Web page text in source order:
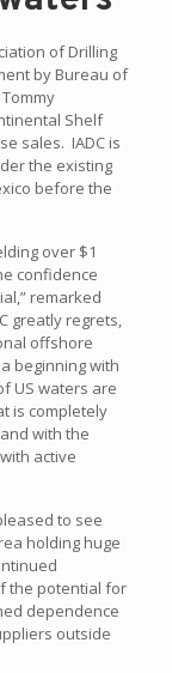
of Drilling
by Bureau of
Shelf
sales. IADC is
the existing
before the
over $1
confidence
remarked
greatly regrets,
offshore
beginning with
US waters are
is completely
with the
active
to see
holding huge
the potential for
dependence
outside